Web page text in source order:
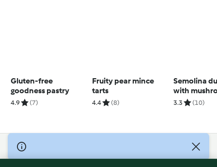
Gluten-free
goodness pastry
4.9 (7)
Fruity pear mince
tarts
4.4 (8)
Semolina
with
sauce
3.3 (10)
© Copyright 2026